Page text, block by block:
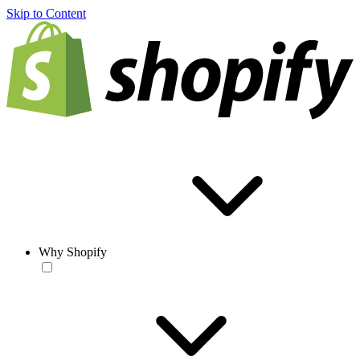
Skip to Content
Why Shopify